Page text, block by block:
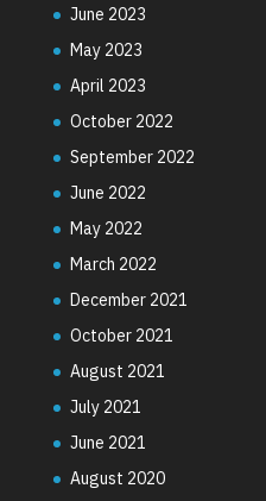
June 2023
May 2023
April 2023
October 2022
September 2022
June 2022
May 2022
March 2022
December 2021
October 2021
August 2021
July 2021
June 2021
August 2020